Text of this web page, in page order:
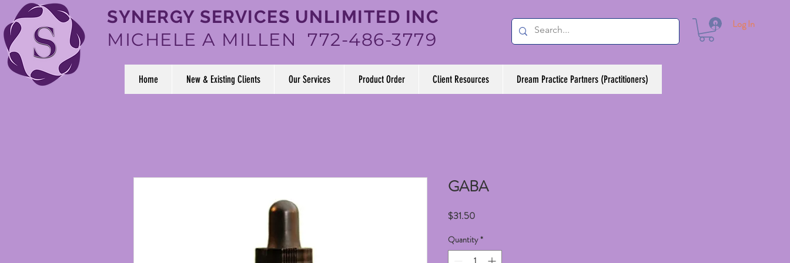
Log In
SYNERGY SERVICES UNLIMITED INC
MICHELE A MILLEN 772-486-3779
Home New & Existing Clients Our Services Product Order Client Resources Dream Practice Partners (Practitioners)
GABA
$31.50Price
Quantity *